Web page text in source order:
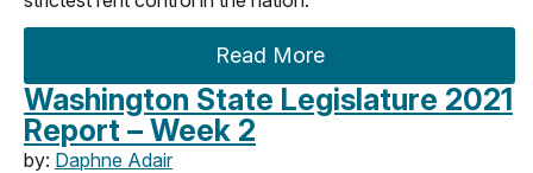
Read More
Washington State Legislature 2021
Report – Week 2
by: Daphne Adair